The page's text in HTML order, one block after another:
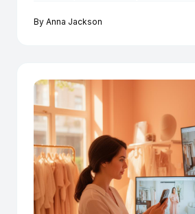
library — at scale.
By Anna Jackson